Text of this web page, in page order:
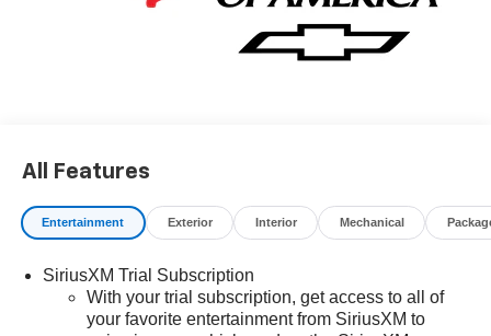
All Features
Entertainment Exterior Interior Mechanical
SiriusXM Trial Subscription
With your trial subscription, get access to all of
your favorite entertainment from SiriusXM to